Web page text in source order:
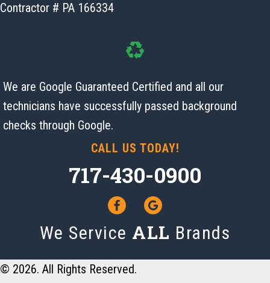
Contractor # PA 166334
We are Google Guaranteed Certified and all our
technicians have successfully passed background
checks through Google.
CALL US TODAY!
717-430-0900
We Service ALL Brands
© 2026. All Rights Reserved.